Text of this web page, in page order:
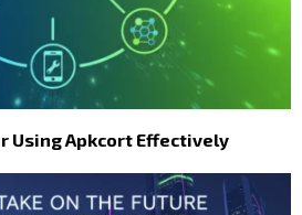
Using Apkcort Effectively